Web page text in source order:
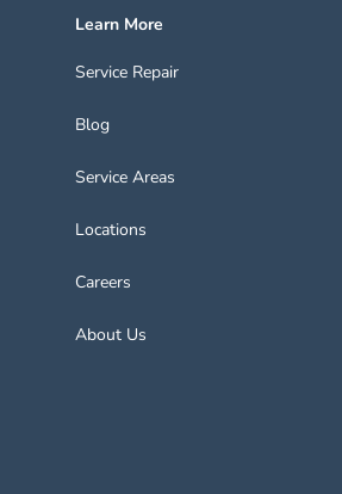
Learn More
Service Repair
Blog
Service Areas
Locations
Careers
About Us